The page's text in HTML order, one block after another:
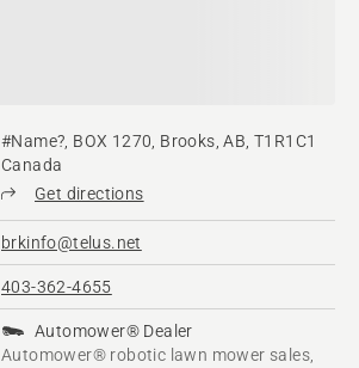
#Name?, BOX 1270, Brooks, AB, T1R1C1
Canada
Get directions
brkinfo@telus.net
403-362-4655
Automower® Dealer
Automower® robotic lawn mower sales,